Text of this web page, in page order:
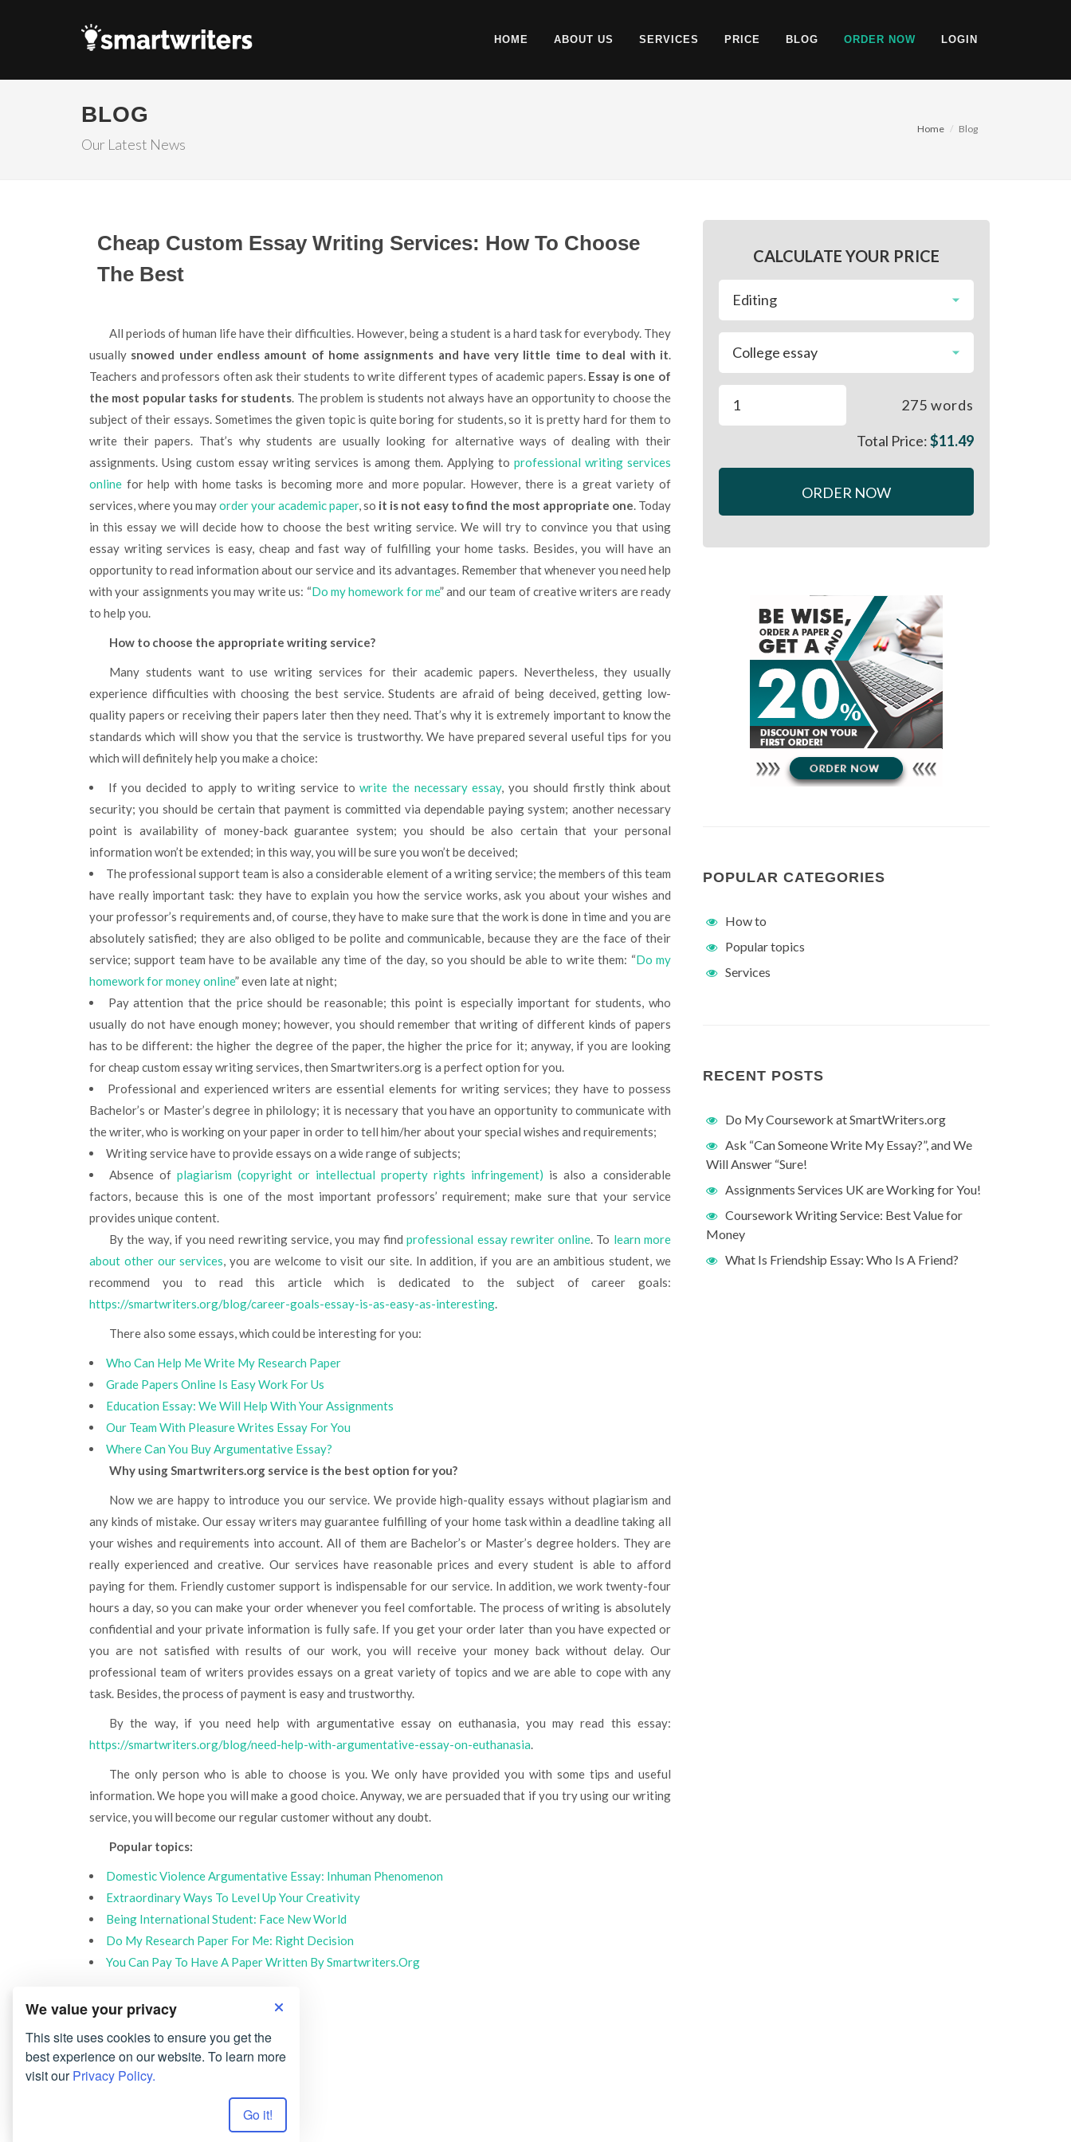
We value your privacy
This site uses cookies to ensure you get the
best experience on our website. To learn more
visit ourPrivacy Policy.
Go it!
HOME ABOUT US SERVICES PRICE BLOG ORDER NOW LOGIN
BLOG
Our Latest News
Home Blog
Cheap Custom Essay Writing Services: How To Choose
The Best
All periods of human life have their difficulties. However, being a student is a hard task for everybody. They
usually snowed under endless amount of home assignments and have very little time to deal with it.
Teachers and professors often ask their students to write different types of academic papers. Essay is one of
the most popular tasks for students. The problem is students not always have an opportunity to choose the
subject of their essays. Sometimes the given topic is quite boring for students, so it is pretty hard for them to
write their papers. That’s why students are usually looking for alternative ways of dealing with their
assignments. Using custom essay writing services is among them. Applying toprofessional writing services
online for help with home tasks is becoming more and more popular. However, there is a great variety of
services, where you mayorder your academic paper, so it is not easy to find the most appropriate one. Today
in this essay we will decide how to choose the best writing service. We will try to convince you that using
essay writing services is easy, cheap and fast way of fulfilling your home tasks. Besides, you will have an
opportunity to read information about our service and its advantages. Remember that whenever you need help
with your assignments you may write us: “Do my homework for me” and our team of creative writers are ready
to help you.
How to choose the appropriate writing service?
Many students want to use writing services for their academic papers. Nevertheless, they usually
experience difficulties with choosing the best service. Students are afraid of being deceived, getting low-
quality papers or receiving their papers later then they need. That’s why it is extremely important to know the
standards which will show you that the service is trustworthy. We have prepared several useful tips for you
which will definitely help you make a choice:
If you decided to apply to writing service towrite the necessary essay, you should firstly think about
security; you should be certain that payment is committed via dependable paying system; another necessary
point is availability of money-back guarantee system; you should be also certain that your personal
information won’t be extended; in this way, you will be sure you won’t be deceived;
The professional support team is also a considerable element of a writing service; the members of this team
have really important task: they have to explain you how the service works, ask you about your wishes and
your professor’s requirements and, of course, they have to make sure that the work is done in time and you are
absolutely satisfied; they are also obliged to be polite and communicable, because they are the face of their
service; support team have to be available any time of the day, so you should be able to write them: “Do my
homework for money online” even late at night;
Pay attention that the price should be reasonable; this point is especially important for students, who
usually do not have enough money; however, you should remember that writing of different kinds of papers
has to be different: the higher the degree of the paper, the higher the price for it; anyway, if you are looking
for cheap custom essay writing services, then Smartwriters.org is a perfect option for you.
Professional and experienced writers are essential elements for writing services; they have to possess
Bachelor’s or Master’s degree in philology; it is necessary that you have an opportunity to communicate with
the writer, who is working on your paper in order to tell him/her about your special wishes and requirements;
Writing service have to provide essays on a wide range of subjects;
Absence of plagiarism (copyright or intellectual property rights infringement) is also a considerable
factors, because this is one of the most important professors’ requirement; make sure that your service
provides unique content.
By the way, if you need rewriting service, you may findprofessional essay rewriter online. To learn more
about other our services, you are welcome to visit our site. In addition, if you are an ambitious student, we
recommend you to read this article which is dedicated to the subject of career goals:
https://smartwriters.org/blog/career-goals-essay-is-as-easy-as-interesting.
There also some essays, which could be interesting for you:
Who Can Help Me Write My Research Paper
Grade Papers Online Is Easy Work For Us
Education Essay: We Will Help With Your Assignments
Our Team With Pleasure Writes Essay For You
Where Сan You Buy Argumentative Essay?
Why using Smartwriters.org service is the best option for you?
Now we are happy to introduce you our service. We provide high-quality essays without plagiarism and
any kinds of mistake. Our essay writers may guarantee fulfilling of your home task within a deadline taking all
your wishes and requirements into account. All of them are Bachelor’s or Master’s degree holders. They are
really experienced and creative. Our services have reasonable prices and every student is able to afford
paying for them. Friendly customer support is indispensable for our service. In addition, we work twenty-four
hours a day, so you can make your order whenever you feel comfortable. The process of writing is absolutely
confidential and your private information is fully safe. If you get your order later than you have expected or
you are not satisfied with results of our work, you will receive your money back without delay. Our
professional team of writers provides essays on a great variety of topics and we are able to cope with any
task. Besides, the process of payment is easy and trustworthy.
By the way, if you need help with argumentative essay on euthanasia, you may read this essay:
https://smartwriters.org/blog/need-help-with-argumentative-essay-on-euthanasia.
The only person who is able to choose is you. We only have provided you with some tips and useful
information. We hope you will make a good choice. Anyway, we are persuaded that if you try using our writing
service, you will become our regular customer without any doubt.
Popular topics:
Domestic Violence Argumentative Essay: Inhuman Phenomenon
Extraordinary Ways To Level Up Your Creativity
Being International Student: Face New World
Do My Research Paper For Me: Right Decision
You Can Pay To Have A Paper Written By Smartwriters.Org
CALCULATE YOUR PRICE
275 words
Total Price:$11.49
ORDER NOW
POPULAR CATEGORIES
How to
Popular topics
Services
RECENT POSTS
Do My Coursework at SmartWriters.org
Ask “Can Someone Write My Essay?”, and We
Will Answer “Sure!
Assignments Services UK are Working for You!
Coursework Writing Service: Best Value for
Money
What Is Friendship Essay: Who Is A Friend?